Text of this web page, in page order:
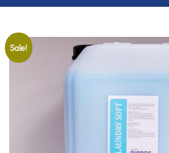
Sale!